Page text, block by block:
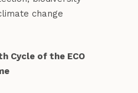
change
Cycle of the ECO